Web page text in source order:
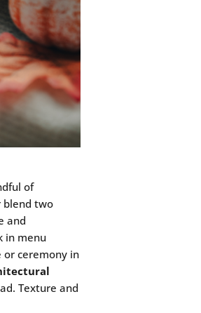
of
blend two
and
in menu
or ceremony in
Texture and